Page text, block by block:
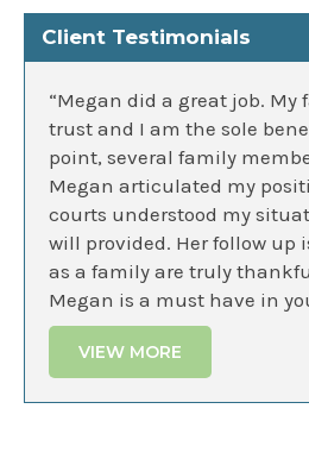
Client Testimonials
“Megan did a great job. My
trust and I am the sole
point, several family
Megan articulated my
courts understood my
will provided. Her follow up
as a family are truly
Megan is a must have in
VIEW MORE